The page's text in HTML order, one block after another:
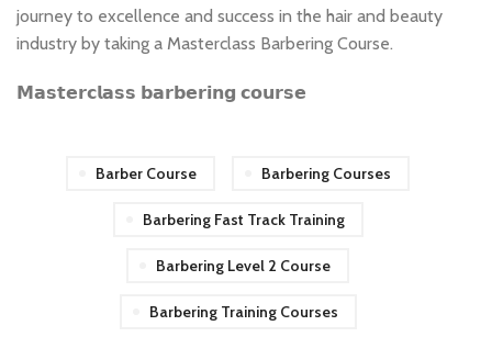
journey to excellence and success in the hair and beauty
industry by taking a Masterclass Barbering Course.
𝗠𝗮𝘀𝘁𝗲𝗿𝗰𝗹𝗮𝘀𝘀 𝗯𝗮𝗿𝗯𝗲𝗿𝗶𝗻𝗴 𝗰𝗼𝘂𝗿𝘀𝗲
Barber Course Barbering Courses
Barbering Fast Track Training
Barbering Level 2 Course
Barbering Training Courses